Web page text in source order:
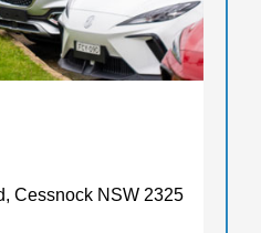
Cessnock NSW 2325